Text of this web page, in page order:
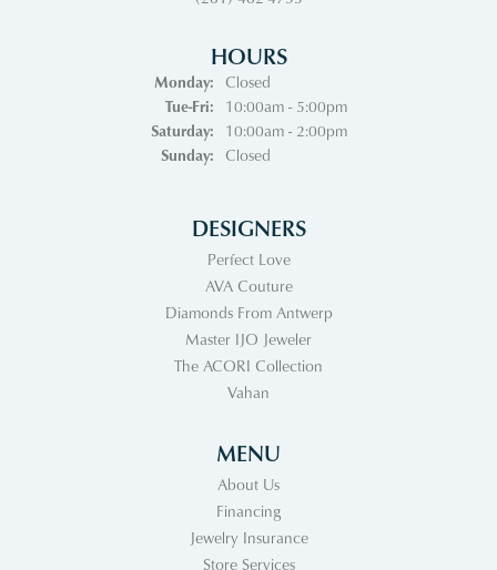
HOURS
Monday:
Closed
Tue-Fri:Tuesday - Friday:
10:00am - 5:00pm
Saturday:
10:00am - 2:00pm
Sunday:
Closed
DESIGNERS
Perfect Love
AVA Couture
Diamonds From Antwerp
Master IJO Jeweler
The ACORI Collection
Vahan
MENU
About Us
Financing
Jewelry Insurance
Store Services